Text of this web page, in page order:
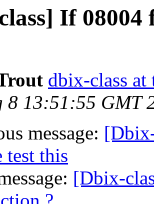
If 08004
dbix-class
8 13:51:55 GMT
message:
test this
[Dbix-